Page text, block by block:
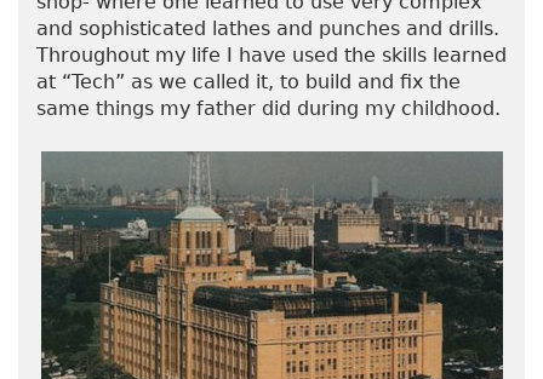
and sophisticated lathes and punches and drills.
Throughout my life I have used the skills learned
at “Tech” as we called it, to build and fix the
same things my father did during my childhood.